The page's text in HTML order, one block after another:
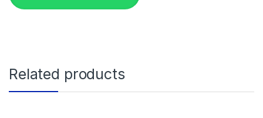
Related products